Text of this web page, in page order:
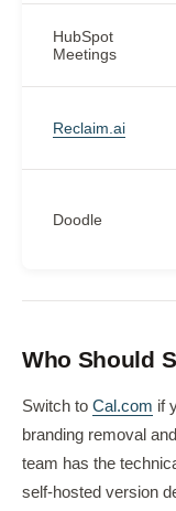
HubSpot
Meetings
Reclaim.ai
Doodle
Who Should
Switch to Cal.com if
branding removal
team has the
self-hosted version